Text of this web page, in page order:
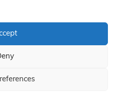
and regulated by the